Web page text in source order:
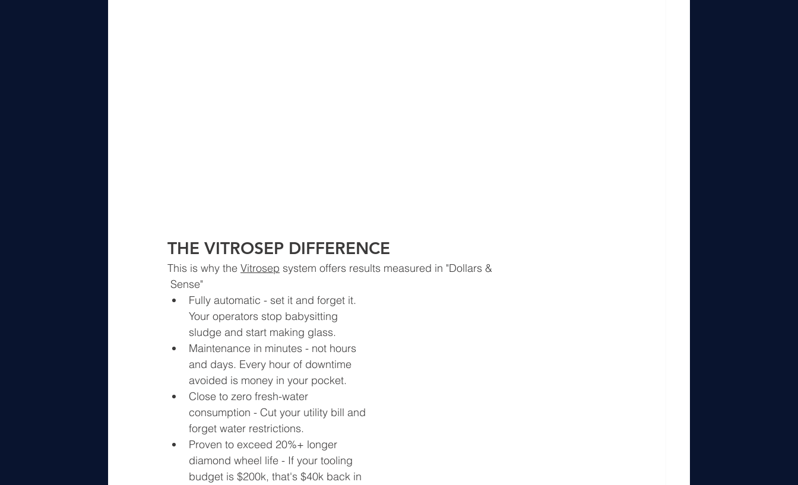
THE VITROSEP DIFFERENCE
This is why the Vitrosep system offers results measured in "Dollars &
Sense"
Fully automatic - set it and forget it.
Your operators stop babysitting
sludge and start making glass.
Maintenance in minutes - not hours
and days. Every hour of downtime
avoided is money in your pocket.
Close to zero fresh-water
consumption - Cut your utility bill and
forget water restrictions.
Proven to exceed 20%+ longer
diamond wheel life - If your tooling
budget is $200k, that's $40k back in